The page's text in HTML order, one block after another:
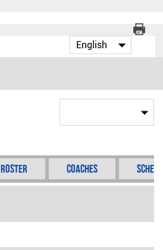
Roster Coaches